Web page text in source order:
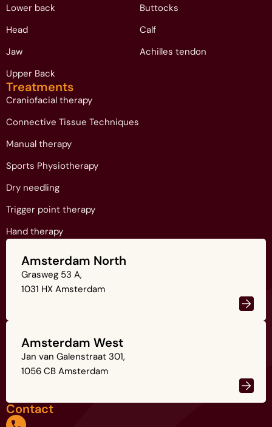
Lower back
Head
Jaw
Upper Back
Buttocks
Calf
Achilles tendon
Treatments
Craniofacial therapy
Connective Tissue Techniques
Manual therapy
Sports Physiotherapy
Dry needling
Trigger point therapy
Hand therapy
Amsterdam North
Grasweg 53 A,
1031 HX Amsterdam
Amsterdam West
Jan van Galenstraat 301,
1056 CB Amsterdam
Contact